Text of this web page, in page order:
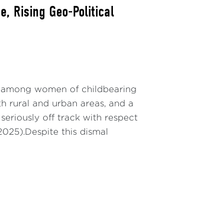
of previous cuts to the
line shows the start of the
by 11% relative to
and voluntary oil
Rising Geo-Political
women of childbearing
rural and urban areas, and a
off track with respect
this dismal